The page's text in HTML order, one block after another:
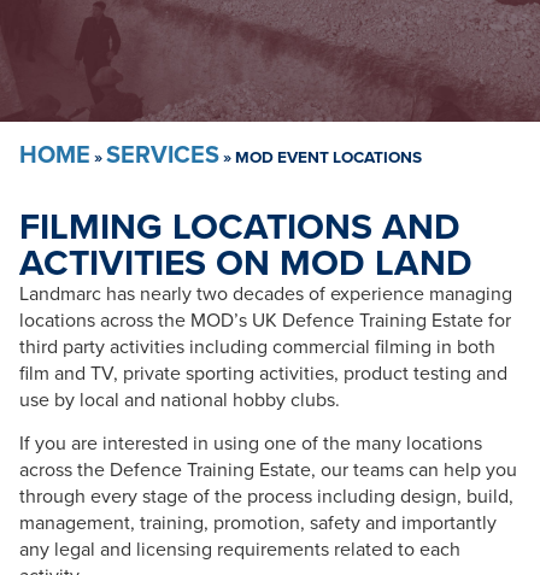
HOME »SERVICES»MOD EVENT LOCATIONS
FILMING LOCATIONS AND
ACTIVITIES ON MOD LAND
Landmarc has nearly two decades of experience managing
locations across the MOD’s UK Defence Training Estate for
third party activities including commercial filming in both
film and TV, private sporting activities, product testing and
use by local and national hobby clubs.
If you are interested in using one of the many locations
across the Defence Training Estate, our teams can help you
through every stage of the process including design, build,
management, training, promotion, safety and importantly
any legal and licensing requirements related to each